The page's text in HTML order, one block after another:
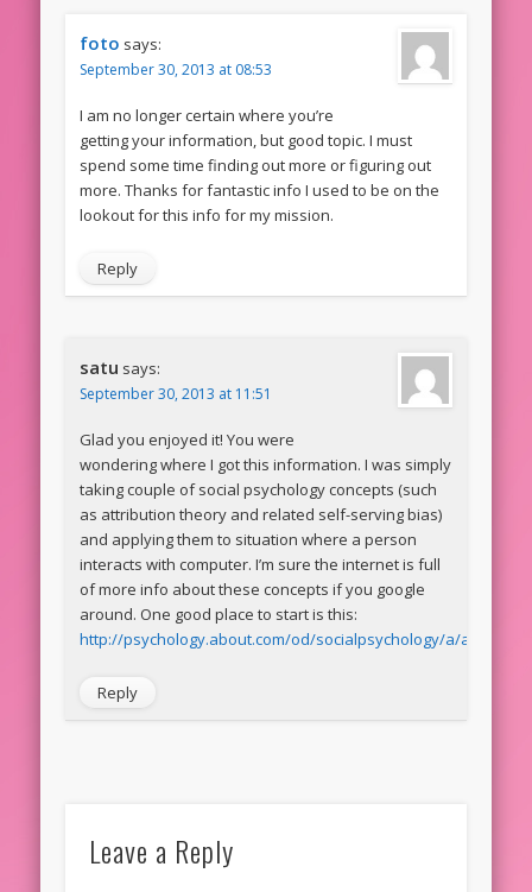
foto says:
September 30, 2013 at 08:53
I am no longer certain where you’re
getting your information, but good topic. I must
spend some time finding out more or figuring out
more. Thanks for fantastic info I used to be on the
lookout for this info for my mission.
Reply
satu says:
September 30, 2013 at 11:51
Glad you enjoyed it! You were
wondering where I got this information. I was simply
taking couple of social psychology concepts (such
as attribution theory and related self-serving bias)
and applying them to situation where a person
interacts with computer. I’m sure the internet is full
of more info about these concepts if you google
around. One good place to start is this:
http://psychology.about.com/od/socialpsychology/a/
Reply
Leave a Reply